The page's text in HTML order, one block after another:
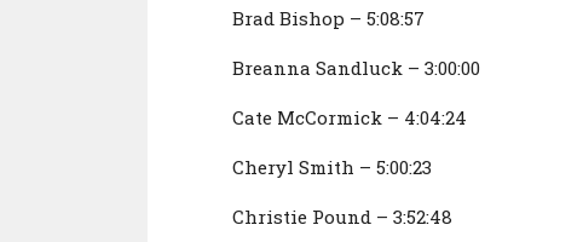
Brad Bishop – 5:08:57
Breanna Sandluck – 3:00:00
Cate McCormick – 4:04:24
Cheryl Smith – 5:00:23
Christie Pound – 3:52:48